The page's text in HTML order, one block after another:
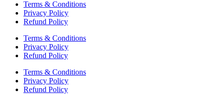
Terms & Conditions
Privacy Policy
Refund Policy
Terms & Conditions
Privacy Policy
Refund Policy
Terms & Conditions
Privacy Policy
Refund Policy